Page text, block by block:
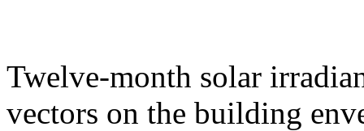
Twelve-month solar
vectors on the building